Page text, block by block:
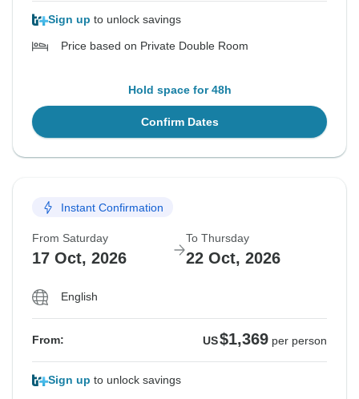
Sign up to unlock savings
Price based on Private Double Room
Hold space for 48h
Confirm Dates
Instant Confirmation
From Saturday
17 Oct, 2026
To Thursday
22 Oct, 2026
English
From: US$1,369 per person
Sign up to unlock savings